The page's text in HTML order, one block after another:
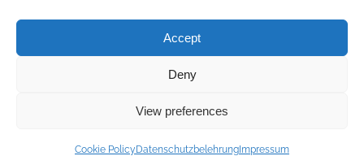
Accept
Deny
View preferences
Cookie Policy Datenschutzbelehrung Impressum
Zahlungsarten